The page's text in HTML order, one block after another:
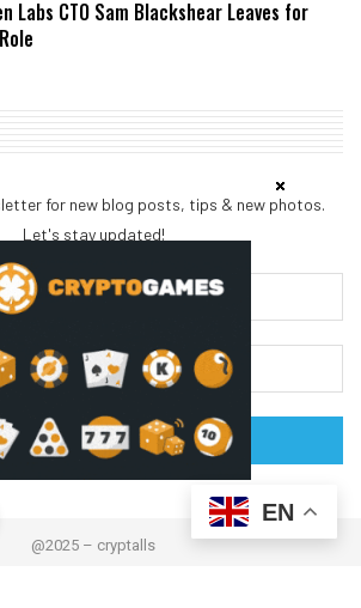
Labs CTO Sam Blackshear Leaves for
for new blog posts, tips & new photos.
Let's stay updated!
@2025 – cryptalls
EN